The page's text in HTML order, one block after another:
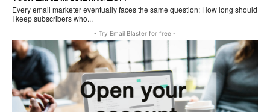
Every email marketer eventually faces the same question: How long should
I keep subscribers who...
- Try Email Blaster for free -